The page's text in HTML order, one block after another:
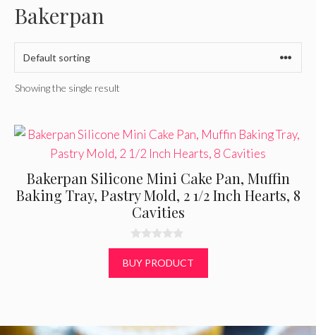
Bakerpan
Showing the single result
Bakerpan Silicone Mini Cake Pan, Muffin
Baking Tray, Pastry Mold, 2 1/2 Inch Hearts, 8
Cavities
0
o
u
t
BUY PRODUCT